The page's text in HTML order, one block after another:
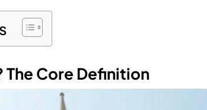
The Core Definition